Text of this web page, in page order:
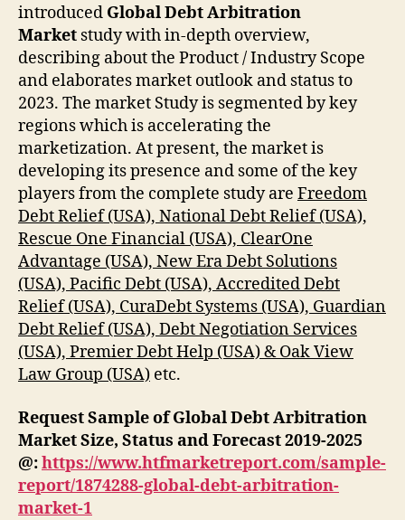
introduced Global Debt Arbitration
Market study with in-depth overview,
describing about the Product / Industry Scope
and elaborates market outlook and status to
2023. The market Study is segmented by key
regions which is accelerating the
marketization. At present, the market is
developing its presence and some of the key
players from the complete study are Freedom
Debt Relief (USA), National Debt Relief (USA),
Rescue One Financial (USA), ClearOne
Advantage (USA), New Era Debt Solutions
(USA), Pacific Debt (USA), Accredited Debt
Relief (USA), CuraDebt Systems (USA), Guardian
Debt Relief (USA), Debt Negotiation Services
(USA), Premier Debt Help (USA) & Oak View
Law Group (USA) etc.
Request Sample of Global Debt Arbitration
Market Size, Status and Forecast 2019-2025
@:https://www.htfmarketreport.com/sample-
report/1874288-global-debt-arbitration-
market-1